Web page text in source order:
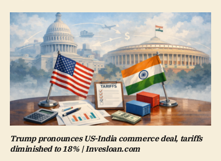
Trump pronounces US-India commerce deal, tariffs
diminished to 18% | Invesloan.com